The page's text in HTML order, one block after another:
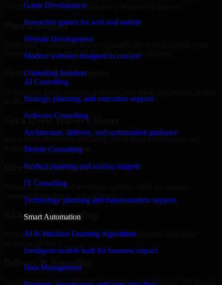
Game Development
Interactive games for web and mobile
Website Development
Modern websites designed to convert
Consulting Solution
AI Consulting
Strategy, planning, and execution support
Software Consulting
Architecture, delivery, and optimization guidance
Mobile Consulting
Product planning and scaling support
IT Consulting
Technology planning and transformation support
Smart Automation
AI & Machine Learning Algorithms
Intelligent models built for business impact
Data Management
ensure a smooth, fast, and structured onboarding process:
Place a Request
Share your requirement and let us handle the sourcing while your
internal team stays focused on core business priorities.
Share Your Requirements
Get a Quote Within 6 Hours
Join a quick 30-minute discovery call to align expectations and
receive a clear cost estimate.
Hire Within 24 Hours
Onboard your selected developer quickly while we manage
contracts, compliance, and payments.
Kickoff & Onboarding
Structured onboarding, access setup, and alignment with your
Delivery & Reporting
Transparent progress through milestones, sprint updates, and regular